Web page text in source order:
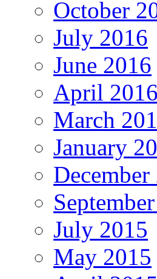
October
July 2016
June 2016
April 2016
March
January
December
July 2015
May 2015